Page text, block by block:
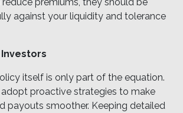
against your liquidity and tolerance
itself is only part of the equation.
proactive strategies to make
payouts smoother. Keeping detailed